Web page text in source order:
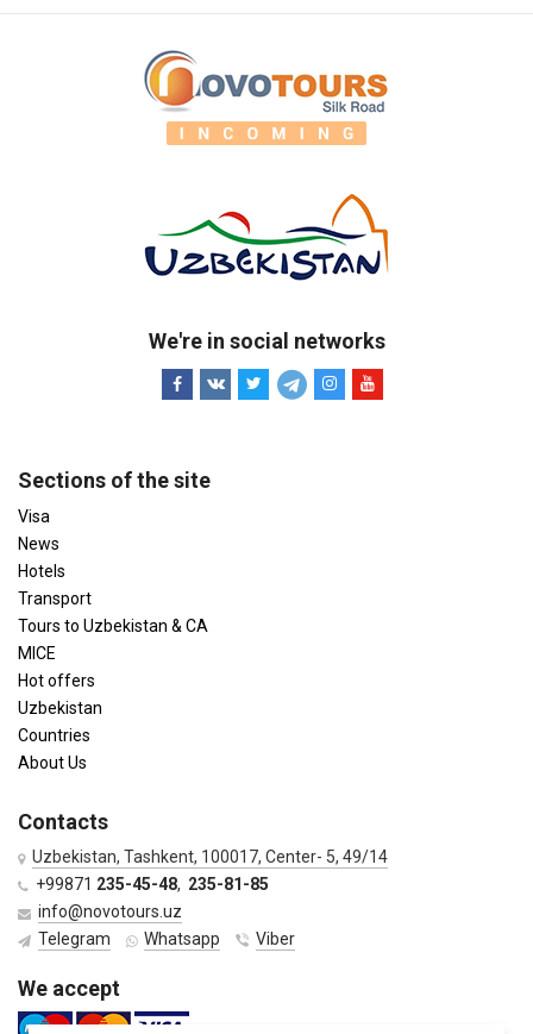
We're in social networks
Sections of the site
Visa
News
Hotels
Transport
Tours to Uzbekistan & CA
MICE
Hot offers
Uzbekistan
Countries
About Us
Contacts
Uzbekistan, Tashkent, 100017, Center- 5, 49/14
+99871 235-45-48, 235-81-85
info@novotours.uz
Telegram
Whatsapp Viber
We accept